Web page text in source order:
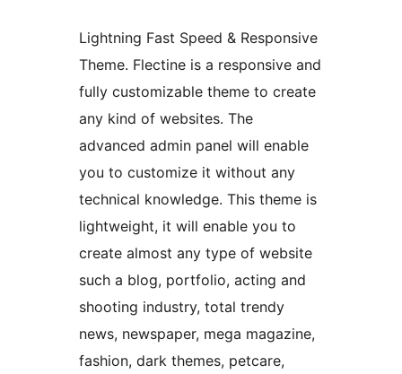
Lightning Fast Speed & Responsive
Theme. Flectine is a responsive and
fully customizable theme to create
any kind of websites. The
advanced admin panel will enable
you to customize it without any
technical knowledge. This theme is
lightweight, it will enable you to
create almost any type of website
such a blog, portfolio, acting and
shooting industry, total trendy
news, newspaper, mega magazine,
fashion, dark themes, petcare,